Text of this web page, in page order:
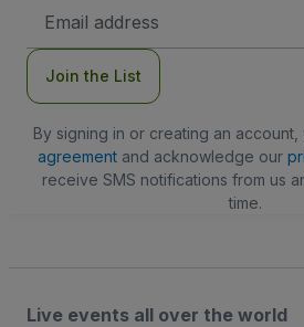
Address
Join the List
By signing in or creating an
agreementand acknowledge our
receive SMS notifications from us
time.
Live events all over the world